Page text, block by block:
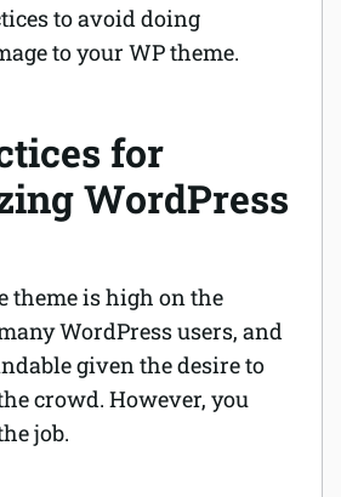
to avoid doing
to your WP theme.
for
WordPress
theme is high on the
WordPress users, and
given the desire to
crowd. However, you
job.